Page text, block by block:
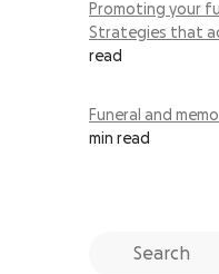
Promoting your
Strategies that
read
Funeral and
min read